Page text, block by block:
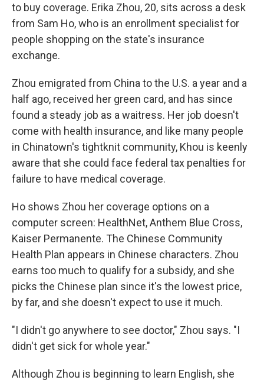
to buy coverage. Erika Zhou, 20, sits across a desk
from Sam Ho, who is an enrollment specialist for
people shopping on the state's insurance
exchange.
Zhou emigrated from China to the U.S. a year and a
half ago, received her green card, and has since
found a steady job as a waitress. Her job doesn't
come with health insurance, and like many people
in Chinatown's tightknit community, Khou is keenly
aware that she could face federal tax penalties for
failure to have medical coverage.
Ho shows Zhou her coverage options on a
computer screen: HealthNet, Anthem Blue Cross,
Kaiser Permanente. The Chinese Community
Health Plan appears in Chinese characters. Zhou
earns too much to qualify for a subsidy, and she
picks the Chinese plan since it's the lowest price,
by far, and she doesn't expect to use it much.
"I didn't go anywhere to see doctor," Zhou says. "I
didn't get sick for whole year."
Although Zhou is beginning to learn English, she